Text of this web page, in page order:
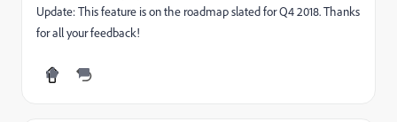
Update: This feature is on the roadmap slated for Q4 2018. Thanks
for all your feedback!